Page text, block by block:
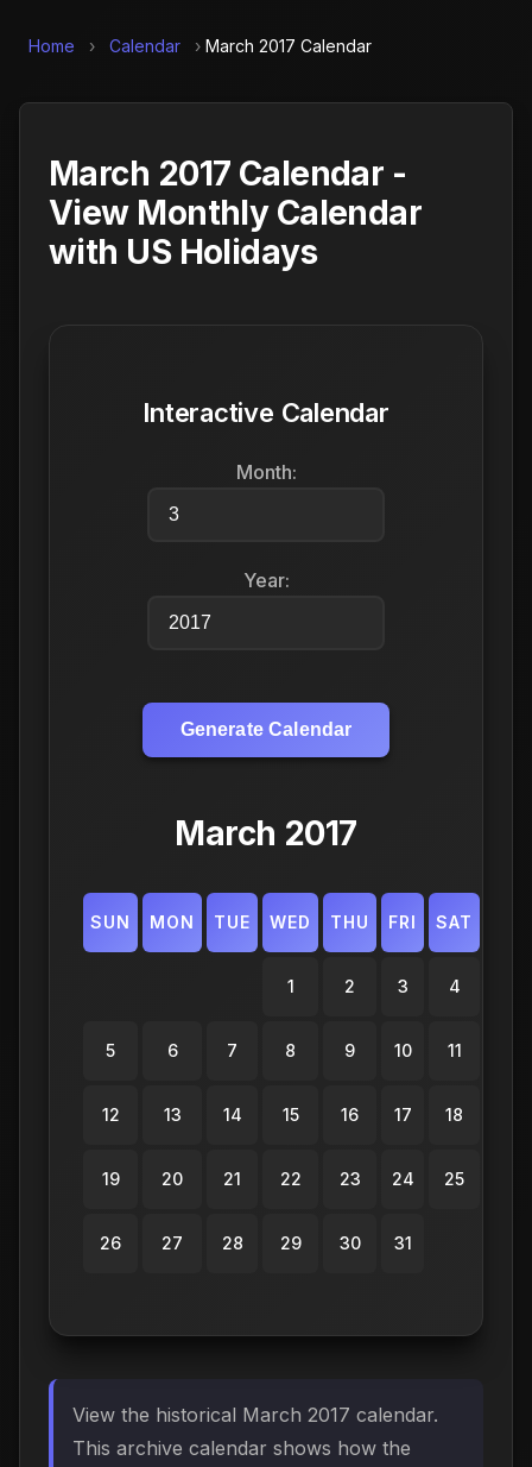
Home › Calendar › March 2017 Calendar
March 2017 Calendar -
View Monthly Calendar
with US Holidays
Interactive Calendar
Month:
Year:
Generate Calendar
March 2017
SUN MON TUE WED THU FRI SAT
1 2 3 4
5 6 7 8 9 10 11
12 13 14 15 16 17 18
19 20 21 22 23 24 25
26 27 28 29 30 31
View the historical March 2017 calendar.
This archive calendar shows how the